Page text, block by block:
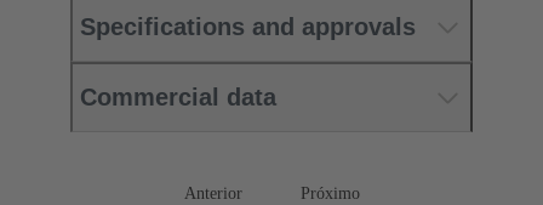
Specifications and approvals
Commercial data
Anterior Próximo